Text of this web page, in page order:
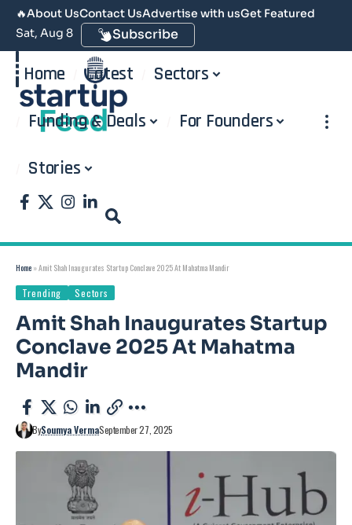
🔥About UsContact UsAdvertise with usGet Featured
Sat, Aug 8
Subscribe
Home Latest Sectors
Funding & Deals For Founders
Stories
Home »Amit Shah Inaugurates Startup Conclave 2025 At Mahatma Mandir
Trending Sectors
Amit Shah Inaugurates Startup
Conclave 2025 At Mahatma
Mandir
BySoumya VermaSeptember 27, 2025